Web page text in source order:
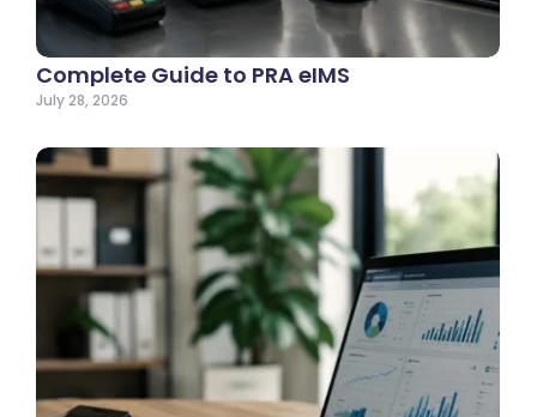
Complete Guide to PRA eIMS
July 28, 2026